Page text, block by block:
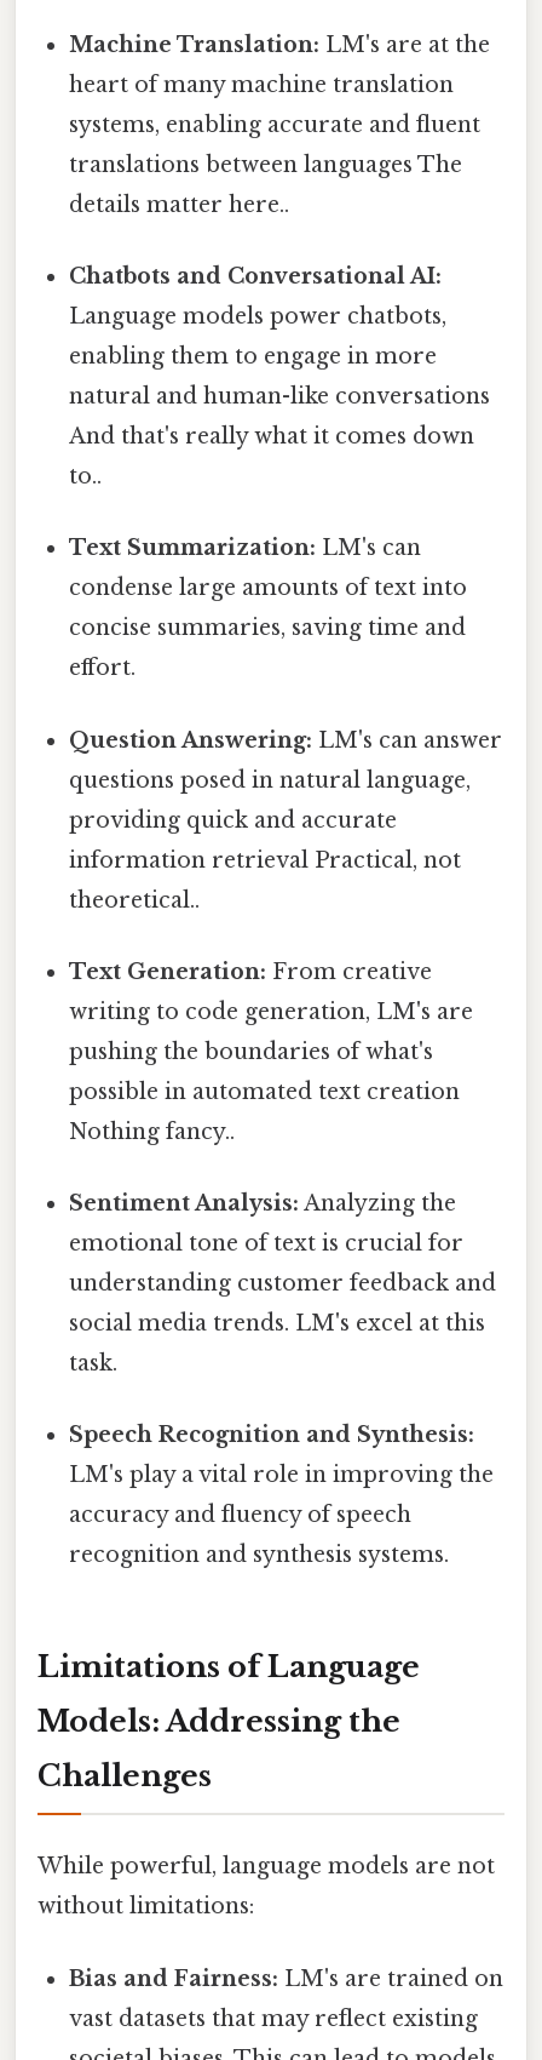
Machine Translation: LM's are at the
heart of many machine translation
systems, enabling accurate and fluent
translations between languages The
details matter here..
Chatbots and Conversational AI:
Language models power chatbots,
enabling them to engage in more
natural and human-like conversations
And that's really what it comes down
to..
Text Summarization: LM's can
condense large amounts of text into
concise summaries, saving time and
effort.
Question Answering: LM's can answer
questions posed in natural language,
providing quick and accurate
information retrieval Practical, not
theoretical..
Text Generation: From creative
writing to code generation, LM's are
pushing the boundaries of what's
possible in automated text creation
Nothing fancy..
Sentiment Analysis: Analyzing the
emotional tone of text is crucial for
understanding customer feedback and
social media trends. LM's excel at this
task.
Speech Recognition and Synthesis:
LM's play a vital role in improving the
accuracy and fluency of speech
recognition and synthesis systems.
Limitations of Language
Models: Addressing the
Challenges
While powerful, language models are not
without limitations:
Bias and Fairness: LM's are trained on
vast datasets that may reflect existing